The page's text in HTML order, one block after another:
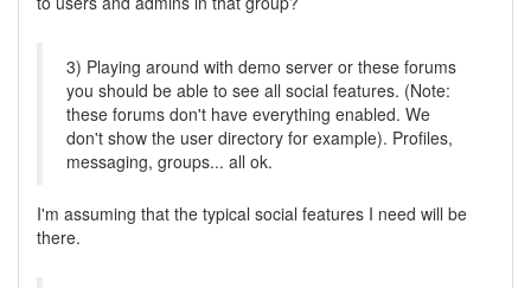
3) Playing around with demo server or these forums
you should be able to see all social features. (Note:
these forums don't have everything enabled. We
don't show the user directory for example). Profiles,
messaging, groups... all ok.
I'm assuming that the typical social features I need will be
there.